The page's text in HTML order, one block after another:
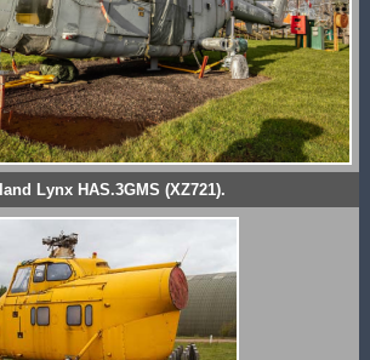
Lynx HAS.3GMS (XZ721).